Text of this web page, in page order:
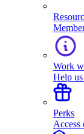
Work
Help
Perks
Access